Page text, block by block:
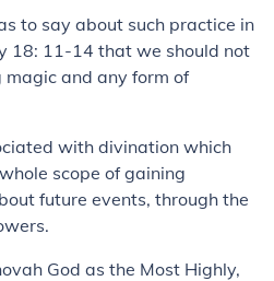
to say about such practice in
18: 11-14 that we should not
and any form of
with divination which
scope of gaining
future events, through the
God as the Most Highly,